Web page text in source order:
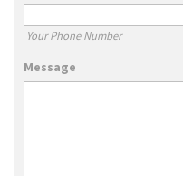
Your Phone Number
Message